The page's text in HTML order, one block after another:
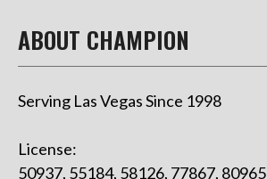
ABOUT CHAMPION
Serving Las Vegas Since 1998
License:
50937, 55184, 58126, 77867, 80965